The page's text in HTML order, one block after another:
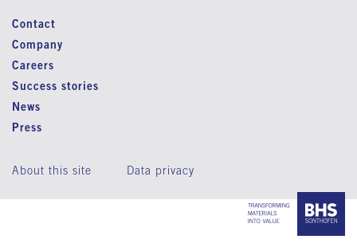
Contact
Company
Careers
Success stories
News
Press
About this site Data privacy